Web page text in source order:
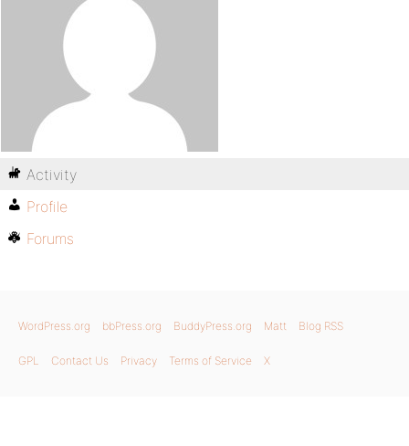
Activity
Profile
Forums
WordPress.org bbPress.org BuddyPress.org Matt Blog RSS
GPL Contact Us Privacy Terms of Service X